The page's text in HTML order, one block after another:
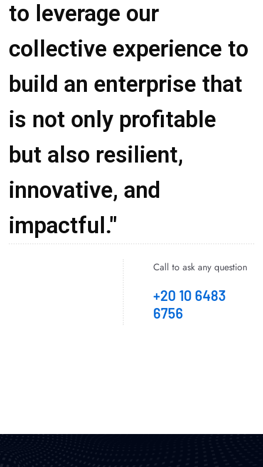
to leverage our
collective experience to
build an enterprise that
is not only profitable
but also resilient,
innovative, and
impactful."
Call to ask any question
+20 10 6483
6756